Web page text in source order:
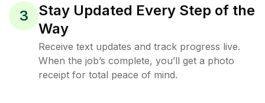
3
Stay Updated Every Step of the
Way
Receive text updates and track progress live.
When the job’s complete, you’ll get a photo
receipt for total peace of mind.